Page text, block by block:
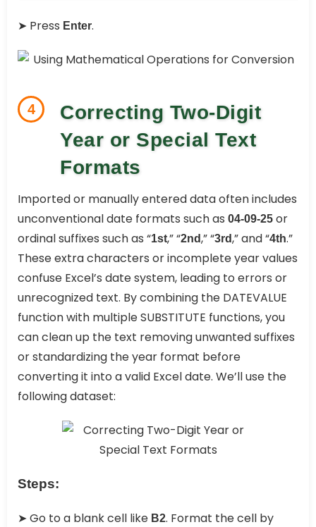
➤ Press Enter.
4
Correcting Two-Digit
Year or Special Text
Formats
Imported or manually entered data often includes
unconventional date formats such as 04-09-25 or
ordinal suffixes such as “1st,” “2nd,” “3rd,” and “4th.”
These extra characters or incomplete year values
confuse Excel’s date system, leading to errors or
unrecognized text. By combining the DATEVALUE
function with multiple SUBSTITUTE functions, you
can clean up the text removing unwanted suffixes
or standardizing the year format before
converting it into a valid Excel date. We’ll use the
following dataset:
Steps:
➤ Go to a blank cell like B2. Format the cell by